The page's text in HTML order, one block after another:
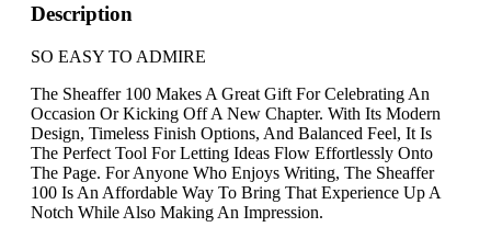
Description
SO EASY TO ADMIRE
The Sheaffer 100 Makes A Great Gift For Celebrating An
Occasion Or Kicking Off A New Chapter. With Its Modern
Design, Timeless Finish Options, And Balanced Feel, It Is
The Perfect Tool For Letting Ideas Flow Effortlessly Onto
The Page. For Anyone Who Enjoys Writing, The Sheaffer
100 Is An Affordable Way To Bring That Experience Up A
Notch While Also Making An Impression.